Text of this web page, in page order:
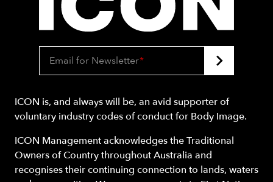
Email for Newsletter*
ICON is, and always will be, an avid supporter of
voluntary industry codes of conduct for Body Image.
ICON Management acknowledges the Traditional
Owners of Country throughout Australia and
recognises their continuing connection to lands, waters